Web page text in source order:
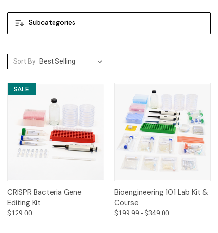
Subcategories
Sort By:
SALE
CRISPR Bacteria Gene
Editing Kit
$129.00
Bioengineering 101 Lab Kit &
Course
$199.99 - $349.00